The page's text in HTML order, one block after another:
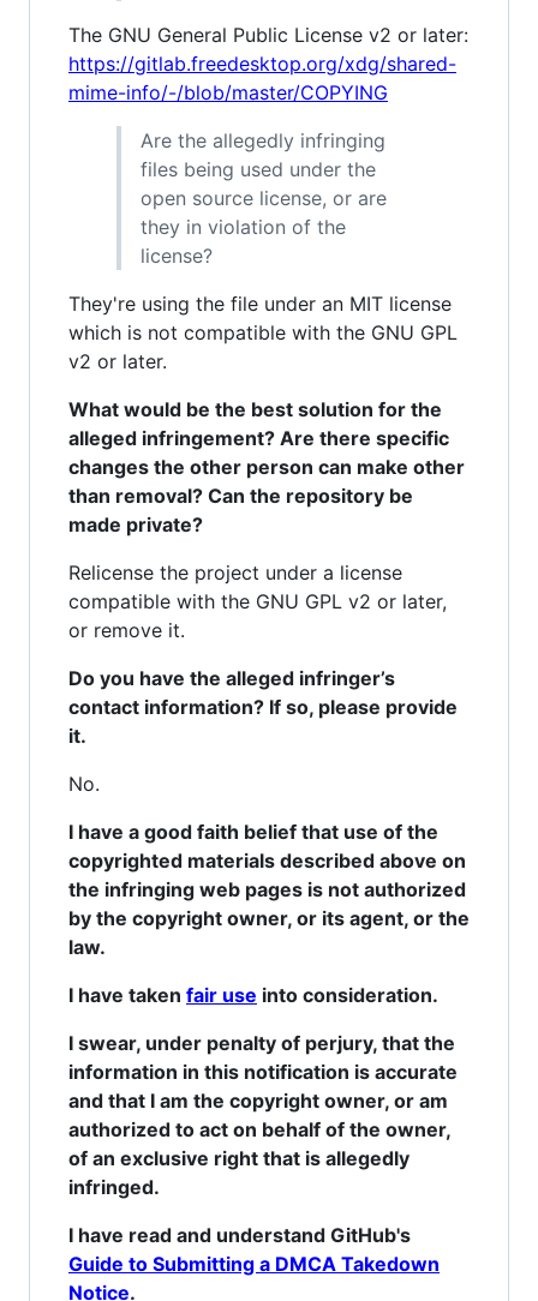
The GNU General Public License v2 or later:
https://gitlab.freedesktop.org/xdg/shared-
mime-info/-/blob/master/COPYING
Are the allegedly infringing
files being used under the
open source license, or are
they in violation of the
license?
They're using the file under an MIT license
which is not compatible with the GNU GPL
v2 or later.
What would be the best solution for the
alleged infringement? Are there specific
changes the other person can make other
than removal? Can the repository be
made private?
Relicense the project under a license
compatible with the GNU GPL v2 or later,
or remove it.
Do you have the alleged infringer’s
contact information? If so, please provide
it.
No.
I have a good faith belief that use of the
copyrighted materials described above on
the infringing web pages is not authorized
by the copyright owner, or its agent, or the
law.
I have taken fair use into consideration.
I swear, under penalty of perjury, that the
information in this notification is accurate
and that I am the copyright owner, or am
authorized to act on behalf of the owner,
of an exclusive right that is allegedly
infringed.
I have read and understand GitHub's
Guide to Submitting a DMCA Takedown
Notice.